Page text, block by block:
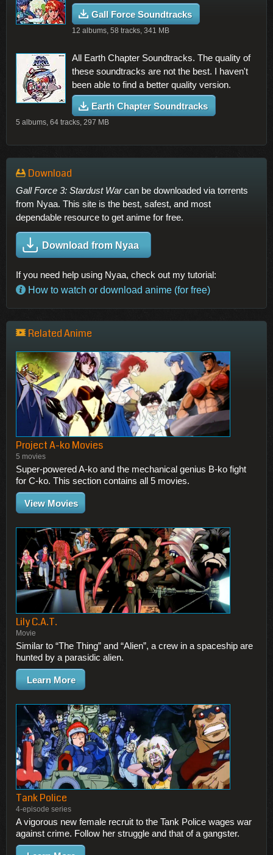
Gall Force Soundtracks
12 albums, 58 tracks, 341 MB
All Earth Chapter Soundtracks. The quality of
these soundtracks are not the best. I haven't
been able to find a better quality version.
Earth Chapter Soundtracks
5 albums, 64 tracks, 297 MB
Download
Gall Force 3: Stardust Warcan be downloaded via torrents
from Nyaa. This site is the best, safest, and most
dependable resource to get anime for free.
Download from Nyaa
If you need help using Nyaa, check out my tutorial:
How to watch or download anime (for free)
Related Anime
Project A-ko Movies
5 movies
Super-powered A-ko and the mechanical genius B-ko fight
for C-ko. This section contains all 5 movies.
View Movies
Lily C.A.T.
Movie
Similar to “The Thing” and “Alien”, a crew in a spaceship are
hunted by a parasidic alien.
Learn More
Tank Police
4-episode series
A vigorous new female recruit to the Tank Police wages war
against crime. Follow her struggle and that of a gangster.